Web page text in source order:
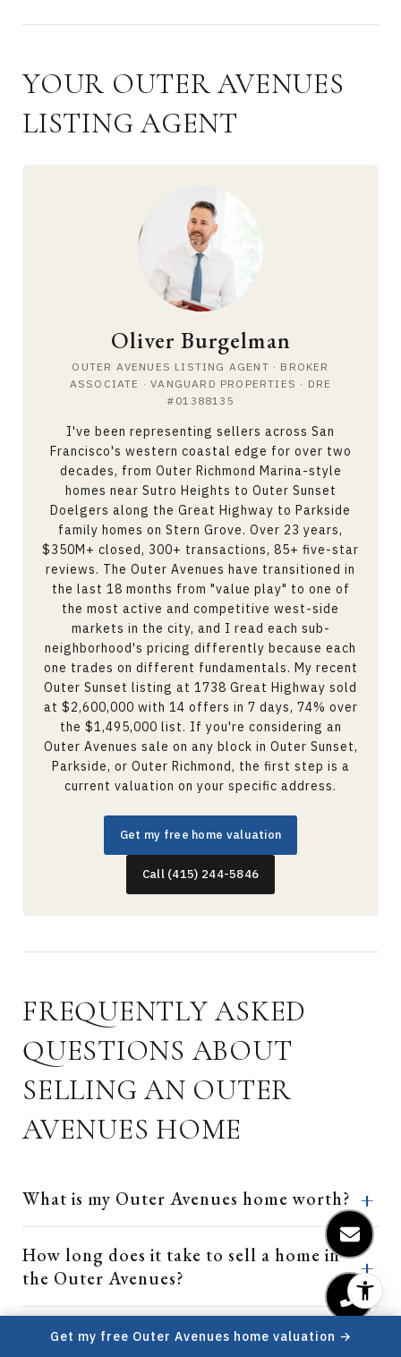
YOUR OUTER AVENUES
LISTING AGENT
Oliver Burgelman
OUTER AVENUES LISTING AGENT · BROKER
ASSOCIATE · VANGUARD PROPERTIES · DRE
#01388135
I've been representing sellers across San
Francisco's western coastal edge for over two
decades, from Outer Richmond Marina-style
homes near Sutro Heights to Outer Sunset
Doelgers along the Great Highway to Parkside
family homes on Stern Grove. Over 23 years,
$350M+ closed, 300+ transactions, 85+ five-star
reviews. The Outer Avenues have transitioned in
the last 18 months from "value play" to one of
the most active and competitive west-side
markets in the city, and I read each sub-
neighborhood's pricing differently because each
one trades on different fundamentals. My recent
Outer Sunset listing at 1738 Great Highway sold
at $2,600,000 with 14 offers in 7 days, 74% over
the $1,495,000 list. If you're considering an
Outer Avenues sale on any block in Outer Sunset,
Parkside, or Outer Richmond, the first step is a
current valuation on your specific address.
Get my free home valuation
Call (415) 244-5846
FREQUENTLY ASKED
QUESTIONS ABOUT
SELLING AN OUTER
AVENUES HOME
What is my Outer Avenues home worth?
How long does it take to sell a home in
the Outer Avenues?
Outer Sunset, Parkside, or Outer
Get my free Outer Avenues home valuation →